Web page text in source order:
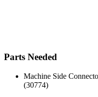
Parts Needed
Machine Side
(30774)